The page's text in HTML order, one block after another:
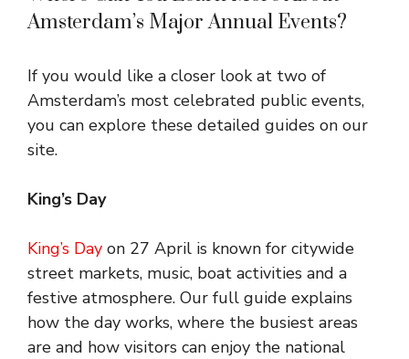
Amsterdam’s Major Annual Events?
If you would like a closer look at two of
Amsterdam’s most celebrated public events,
you can explore these detailed guides on our
site.
King’s Day
King’s Day on 27 April is known for citywide
street markets, music, boat activities and a
festive atmosphere. Our full guide explains
how the day works, where the busiest areas
are and how visitors can enjoy the national